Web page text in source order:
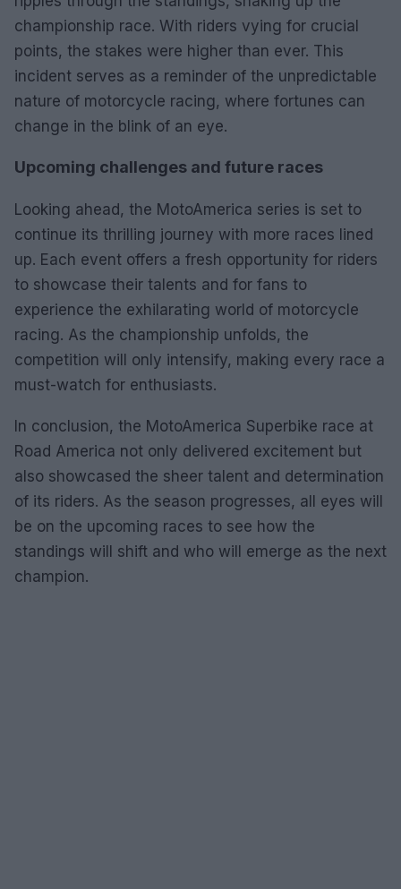
championship race. With riders vying for crucial
points, the stakes were higher than ever. This
incident serves as a reminder of the unpredictable
nature of motorcycle racing, where fortunes can
change in the blink of an eye.
Upcoming challenges and future races
Looking ahead, the MotoAmerica series is set to
continue its thrilling journey with more races lined
up. Each event offers a fresh opportunity for riders
to showcase their talents and for fans to
experience the exhilarating world of motorcycle
racing. As the championship unfolds, the
competition will only intensify, making every race a
must-watch for enthusiasts.
In conclusion, the MotoAmerica Superbike race at
Road America not only delivered excitement but
also showcased the sheer talent and determination
of its riders. As the season progresses, all eyes will
be on the upcoming races to see how the
standings will shift and who will emerge as the next
champion.